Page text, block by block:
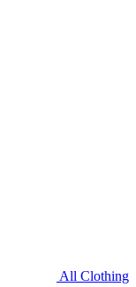
All Clothing